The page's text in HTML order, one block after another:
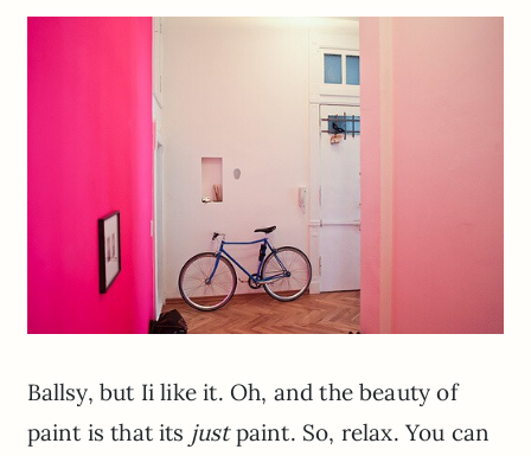
Ballsy, but Ii like it. Oh, and the beauty of
paint is that its justpaint. So, relax. You can